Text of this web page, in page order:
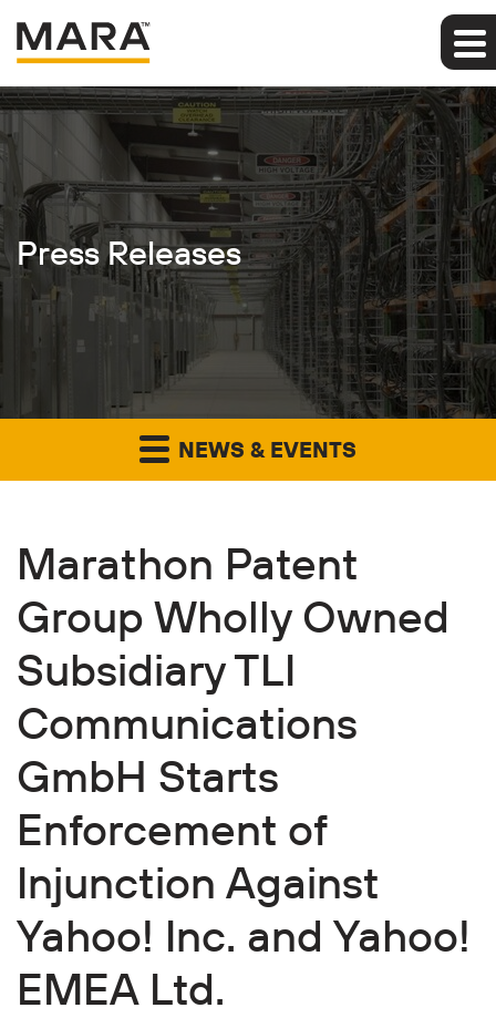
Press Releases
NEWS & EVENTS
Marathon Patent
Group Wholly Owned
Subsidiary TLI
Communications
GmbH Starts
Enforcement of
Injunction Against
Yahoo! Inc. and Yahoo!
EMEA Ltd.